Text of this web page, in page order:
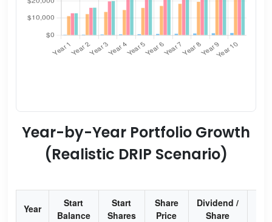
Year-by-Year Portfolio Growth
(Realistic DRIP Scenario)
Year
Start
Balance
Start
Shares
Share
Price
Dividend /
Share